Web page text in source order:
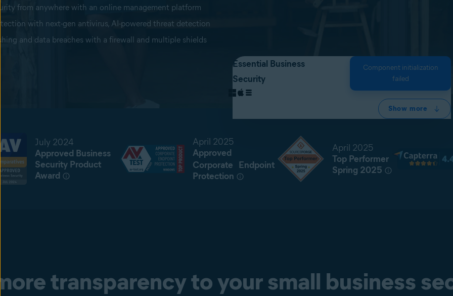
from anywhere with an online management platform
with next-gen antivirus, AI-powered threat detection
and data breaches with a firewall and multiple shields
Essential Business
Security
Component initialization
failed
Show more
July 2024
Approved Business
Security Product
Award
April 2025
Approved
Corporate Endpoint
Protection
April 2025
Top Performer
Spring 2025
transparency to your small business